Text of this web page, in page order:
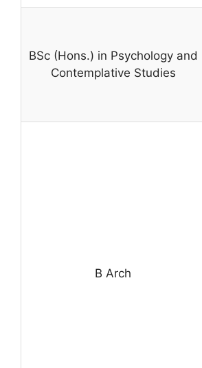
BSc (Hons.) in Psychology and
Contemplative Studies
B Arch